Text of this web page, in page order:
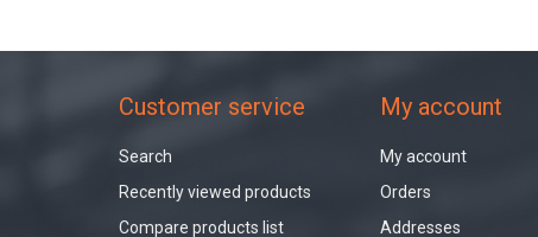
Customer service
Search
Recently viewed products
Compare products list
My account
My account
Orders
Addresses